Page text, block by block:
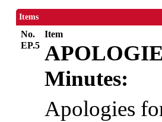
Items
No.
Item
EP.5
Minutes:
Apologies